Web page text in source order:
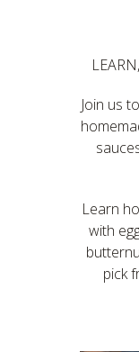
Join us
Learn
with
pick